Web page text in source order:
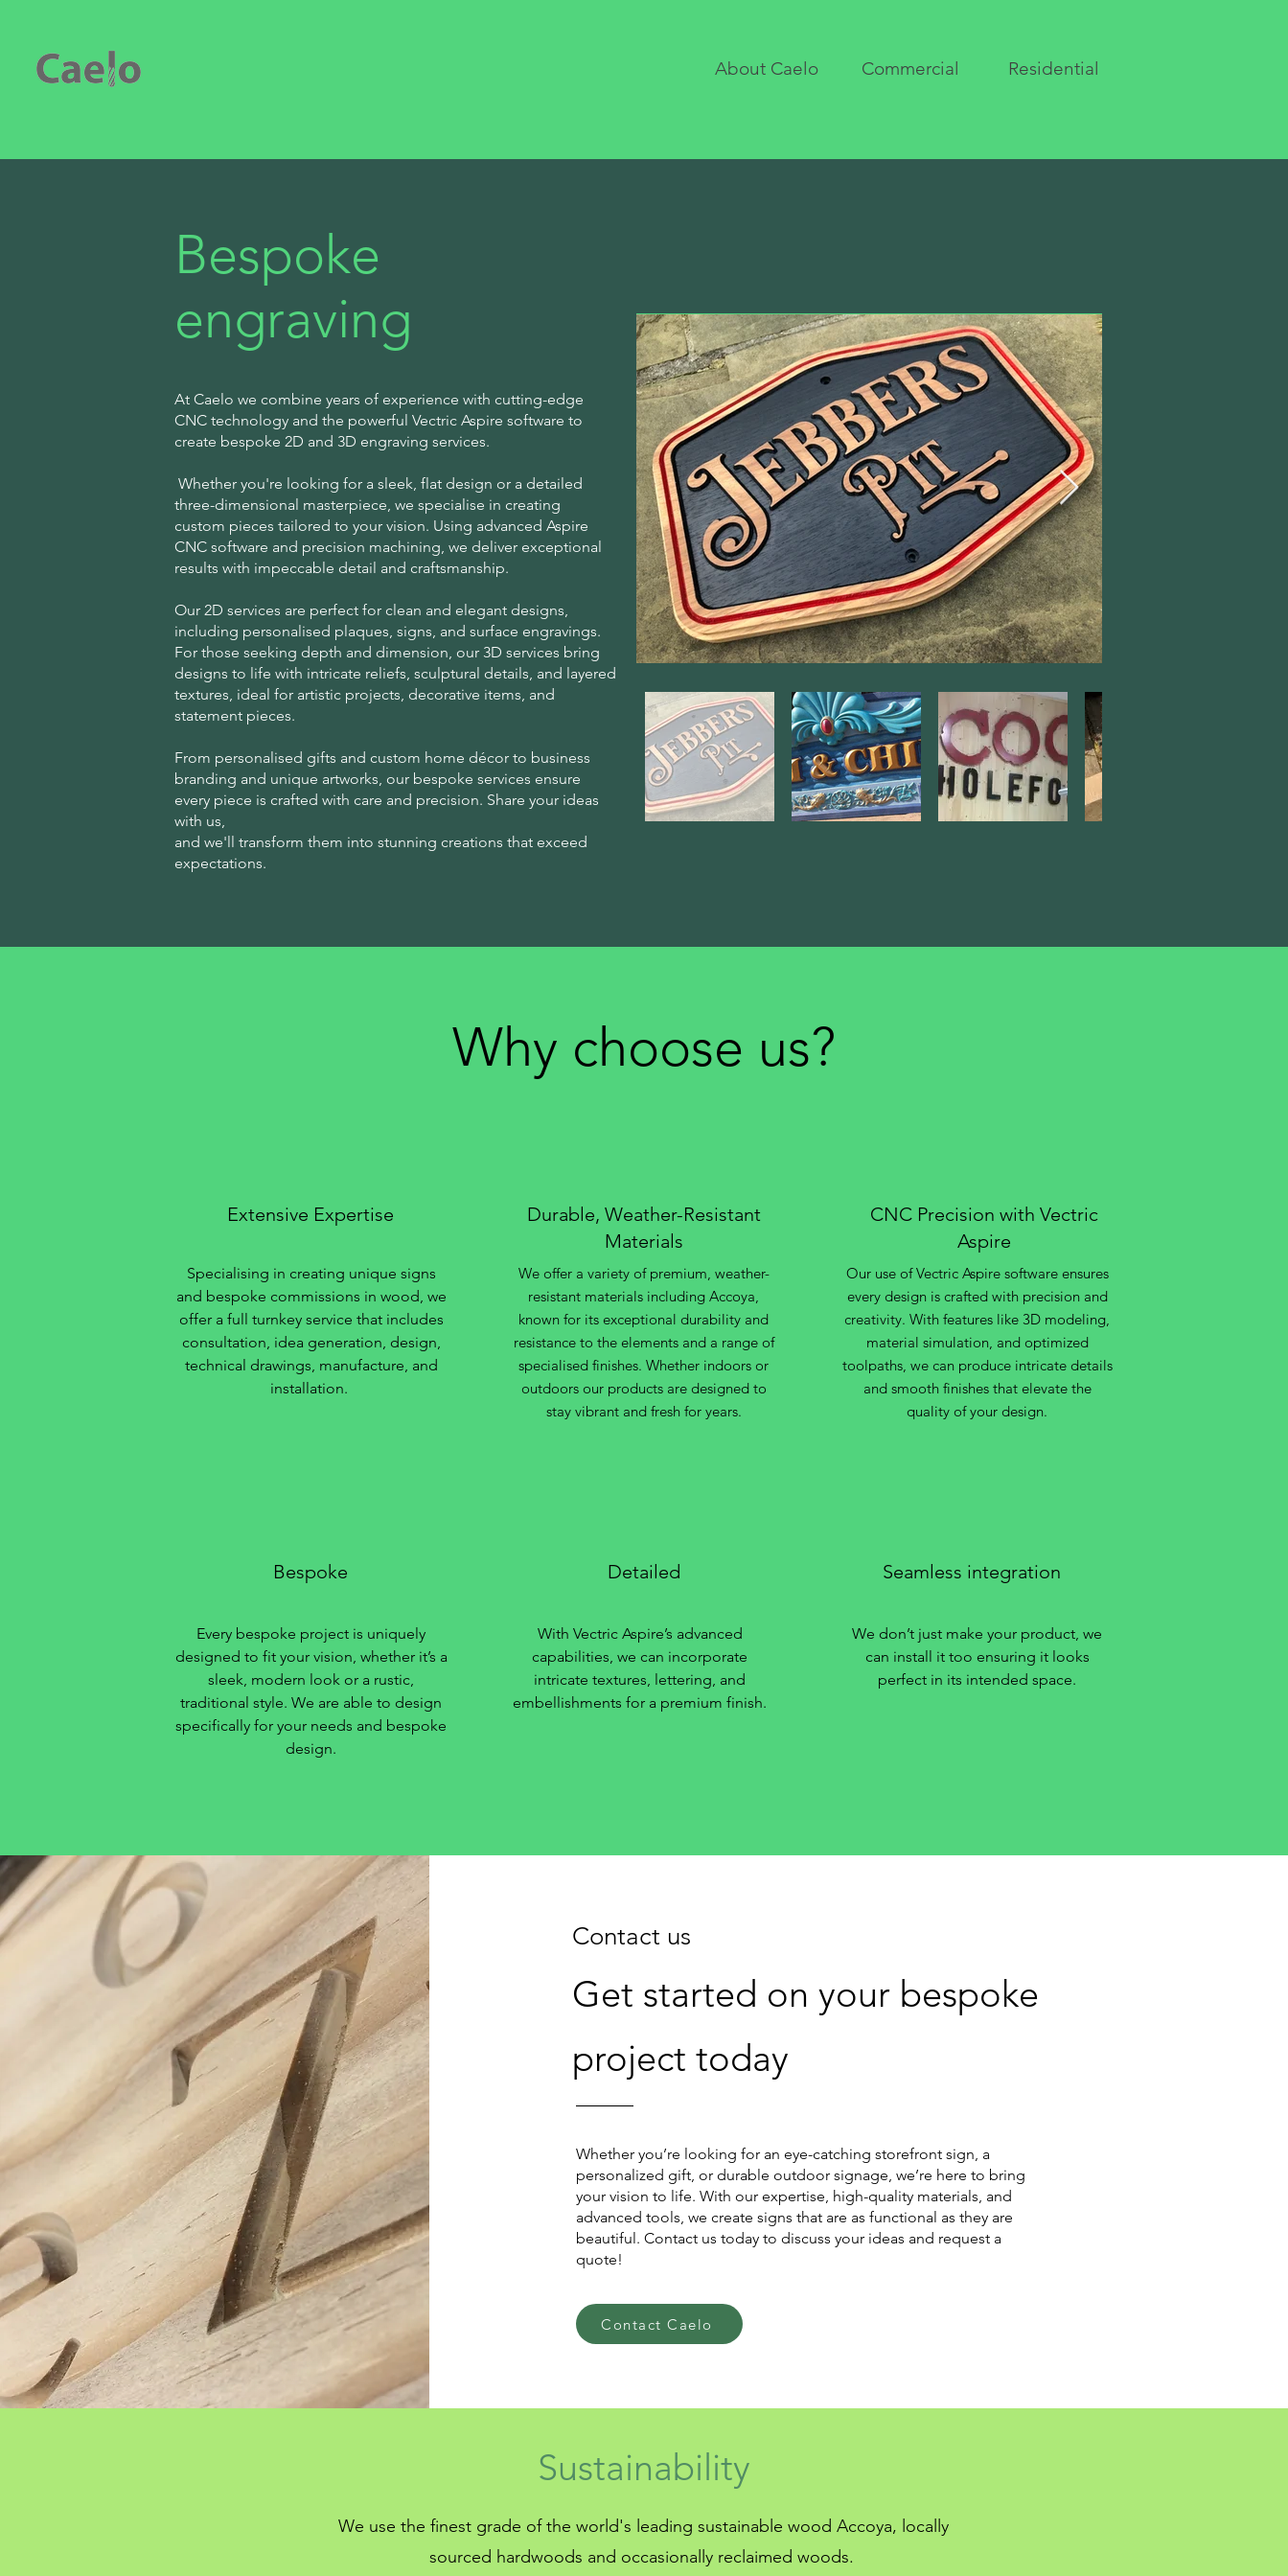
About Caelo Commercial Residential
Bespoke
engraving
At Caelo we combine years of experience with cutting-edge
CNC technology and the powerful Vectric Aspire software to
create bespoke 2D and 3D engraving services.
Whether you're looking for a sleek, flat design or a detailed
three-dimensional masterpiece, we specialise in creating
custom pieces tailored to your vision. Using advanced Aspire
CNC software and precision machining, we deliver exceptional
results with impeccable detail and craftsmanship.
Our 2D services are perfect for clean and elegant designs,
including personalised plaques, signs, and surface engravings.
For those seeking depth and dimension, our 3D services bring
designs to life with intricate reliefs, sculptural details, and layered
textures, ideal for artistic projects, decorative items, and
statement pieces.
From personalised gifts and custom home décor to business
branding and unique artworks, our bespoke services ensure
every piece is crafted with care and precision. Share your ideas
with us,
and we'll transform them into stunning creations that exceed
expectations.
Why choose us?
Extensive Expertise
Specialising in creating unique signs
and bespoke commissions in wood, we
offer a full turnkey service that includes
consultation, idea generation, design,
technical drawings, manufacture, and
installation.
Bespoke
Every bespoke project is uniquely
designed to fit your vision, whether it’s a
sleek, modern look or a rustic,
traditional style. We are able to design
specifically for your needs and bespoke
design.
Durable, Weather-Resistant
Materials
We offer a variety of premium, weather-
resistant materials including Accoya,
known for its exceptional durability and
resistance to the elements and a range of
specialised finishes. Whether indoors or
outdoors our products are designed to
stay vibrant and fresh for years.
Detailed
With Vectric Aspire’s advanced
capabilities, we can incorporate
intricate textures, lettering, and
embellishments for a premium finish.
CNC Precision with Vectric
Aspire
Our use of Vectric Aspire software ensures
every design is crafted with precision and
creativity. With features like 3D modeling,
material simulation, and optimized
toolpaths, we can produce intricate details
and smooth finishes that elevate the
quality of your design.
Seamless integration
We don’t just make your product, we
can install it too ensuring it looks
perfect in its intended space.
Contact us
Get started on your bespoke
project today
Whether you’re looking for an eye-catching storefront sign, a
personalized gift, or durable outdoor signage, we’re here to bring
your vision to life. With our expertise, high-quality materials, and
advanced tools, we create signs that are as functional as they are
beautiful. Contact us today to discuss your ideas and request a
quote!
Contact Caelo
Sustainability
We use the finest grade of the world's leading sustainable wood Accoya, locally
sourced hardwoods and occasionally reclaimed woods.